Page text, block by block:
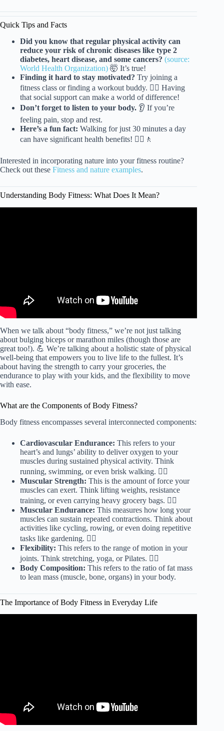
Quick Tips and Facts
Did you know that regular physical activity can
reduce your risk of chronic diseases like type 2
diabetes, heart disease, and some cancers? (source:
World Health Organization) 🤯 It’s true!
Finding it hard to stay motivated? Try joining a
fitness class or finding a workout buddy. 👯‍♀️ Having
that social support can make a world of difference!
Don’t forget to listen to your body. 👂 If you’re
feeling pain, stop and rest.
Here’s a fun fact: Walking for just 30 minutes a day
can have significant health benefits! 🚶‍♀️🚶
Interested in incorporating nature into your fitness routine?
Check out these Fitness and nature examples.
Understanding Body Fitness: What Does It Mean?
When we talk about “body fitness,” we’re not just talking
about bulging biceps or marathon miles (though those are
great too!). 💪 We’re talking about a holistic state of physical
well-being that empowers you to live life to the fullest. It’s
about having the strength to carry your groceries, the
endurance to play with your kids, and the flexibility to move
with ease.
What are the Components of Body Fitness?
Body fitness encompasses several interconnected components:
Cardiovascular Endurance: This refers to your
heart’s and lungs’ ability to deliver oxygen to your
muscles during sustained physical activity. Think
running, swimming, or even brisk walking. 🏃‍♀️
Muscular Strength: This is the amount of force your
muscles can exert. Think lifting weights, resistance
training, or even carrying heavy grocery bags. 🏋️‍♀️
Muscular Endurance: This measures how long your
muscles can sustain repeated contractions. Think about
activities like cycling, rowing, or even doing repetitive
tasks like gardening. 🚴‍♀️
Flexibility: This refers to the range of motion in your
joints. Think stretching, yoga, or Pilates. 🧘‍♀️
Body Composition: This refers to the ratio of fat mass
to lean mass (muscle, bone, organs) in your body.
The Importance of Body Fitness in Everyday Life